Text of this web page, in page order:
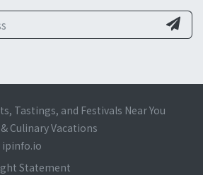
Tastings, and Festivals Near You
Culinary Vacations
ipinfo.io
Statement